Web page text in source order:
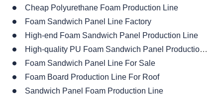
Cheap Polyurethane Foam Production Line
Foam Sandwich Panel Line Factory
High-end Foam Sandwich Panel Production Line
High-quality PU Foam Sandwich Panel Production Line
Foam Sandwich Panel Line For Sale
Foam Board Production Line For Roof
Sandwich Panel Foam Production Line